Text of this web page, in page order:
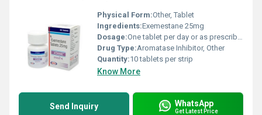
Physical Form:Other, Tablet
Ingredients:Exemestane 25mg
Dosage:One tablet per day or as prescribed by a healthcare professional
Drug Type:Aromatase Inhibitor, Other
Quantity:10 tablets per strip
Know More
Send Inquiry WhatsApp
Get Latest Price